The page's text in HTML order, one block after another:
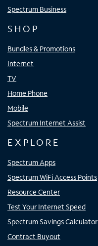
Spectrum Business
SHOP
Bundles & Promotions
Internet
TV
Home Phone
Mobile
Spectrum Internet Assist
EXPLORE
Spectrum Apps
Spectrum WiFi Access Points
Resource Center
Test Your Internet Speed
Spectrum Savings Calculator
Contract Buyout